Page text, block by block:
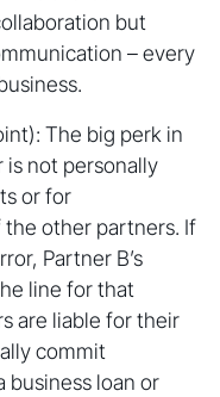
but
– every
The big perk in
is not personally
or for
other partners. If
Partner B’s
line for that
are liable for their
commit
business loan or